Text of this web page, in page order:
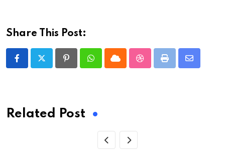
Share This Post:
PinterestWhatsappCloud StumbleUpon
Print
Share
Related Post